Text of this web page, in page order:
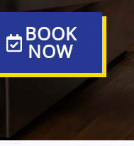
BOOK
NOW